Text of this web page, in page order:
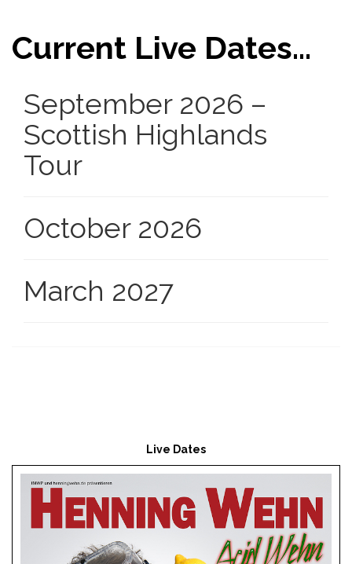
Current Live Dates...
September 2026 –
Scottish Highlands
Tour
October 2026
March 2027
Live Dates